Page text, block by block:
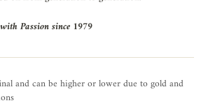
Passion since 1979
and can be higher or lower due to gold and